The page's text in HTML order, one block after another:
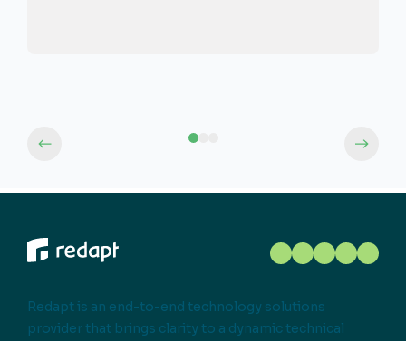
Redapt is an end-to-end technology solutions
provider that brings clarity to a dynamic technical